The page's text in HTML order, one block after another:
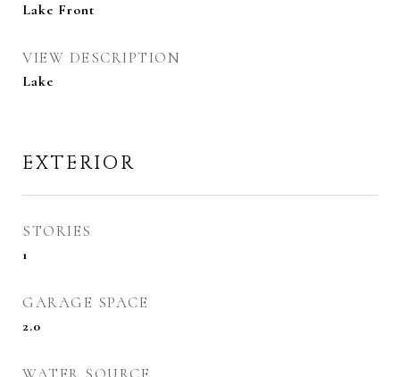
Lake Front
VIEW DESCRIPTION
Lake
EXTERIOR
STORIES
1
GARAGE SPACE
2.0